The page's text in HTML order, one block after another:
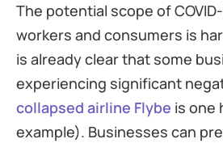
The potential scope of
workers and consumers is
is already clear that some
experiencing significant
collapsed airline Flybe is one
example). Businesses can